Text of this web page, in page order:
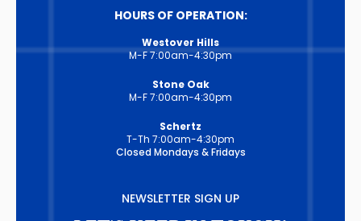
HOURS OF OPERATION:
Westover Hills
M-F 7:00am-4:30pm
Stone Oak
M-F 7:00am-4:30pm
Schertz
T-Th 7:00am-4:30pm
Closed Mondays & Fridays
NEWSLETTER SIGN UP